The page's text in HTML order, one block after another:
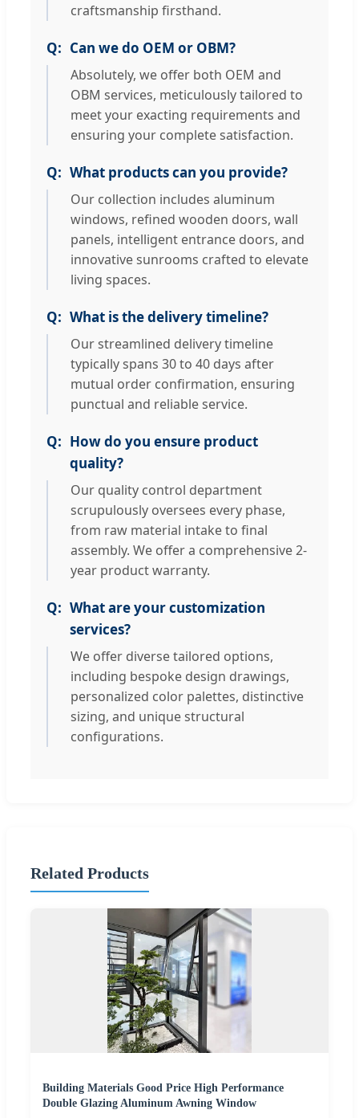
craftsmanship firsthand.
Can we do OEM or OBM?
Absolutely, we offer both OEM and
OBM services, meticulously tailored to
meet your exacting requirements and
ensuring your complete satisfaction.
What products can you provide?
Our collection includes aluminum
windows, refined wooden doors, wall
panels, intelligent entrance doors, and
innovative sunrooms crafted to elevate
living spaces.
What is the delivery timeline?
Our streamlined delivery timeline
typically spans 30 to 40 days after
mutual order confirmation, ensuring
punctual and reliable service.
How do you ensure product
quality?
Our quality control department
scrupulously oversees every phase,
from raw material intake to final
assembly. We offer a comprehensive 2-
year product warranty.
What are your customization
services?
We offer diverse tailored options,
including bespoke design drawings,
personalized color palettes, distinctive
sizing, and unique structural
configurations.
Related Products
Building Materials Good Price High Performance
Double Glazing Aluminum Awning Window